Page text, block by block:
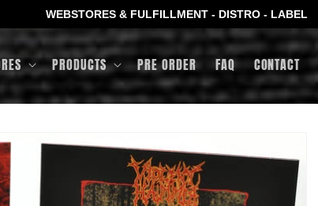
WEBSTORES & FULFILLMENT - DISTRO - LABEL
PRODUCTS PRE ORDER FAQ CONTACT